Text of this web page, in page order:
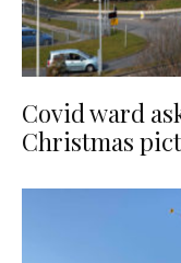
Covid ward
Christmas